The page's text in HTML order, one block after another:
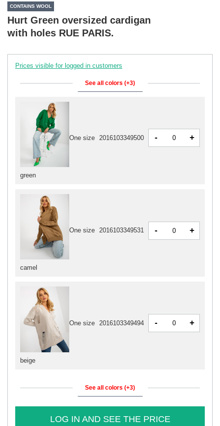
CONTAINS WOOL
Hurt Green oversized cardigan
with holes RUE PARIS.
Prices visible for logged in customers
See all colors (+3)
camel
One size 2016103349531 - +
green
One size 2016103349500 - +
beige
One size 2016103349494 - +
See all colors (+3)
LOG IN AND SEE THE PRICE